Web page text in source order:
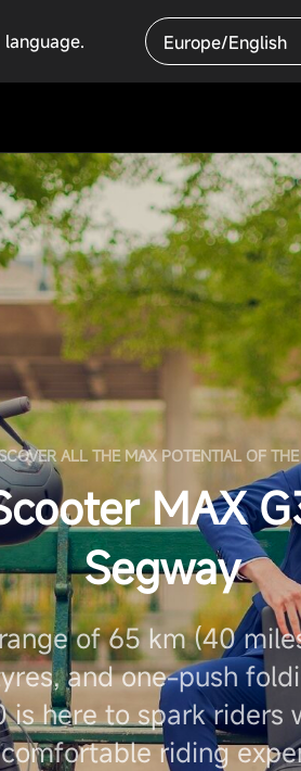
Europe/English
ALL THE MAX POTENTIAL OF
MAX
Segway
of 65 km (40
and one-push
is here to spark riders
riding